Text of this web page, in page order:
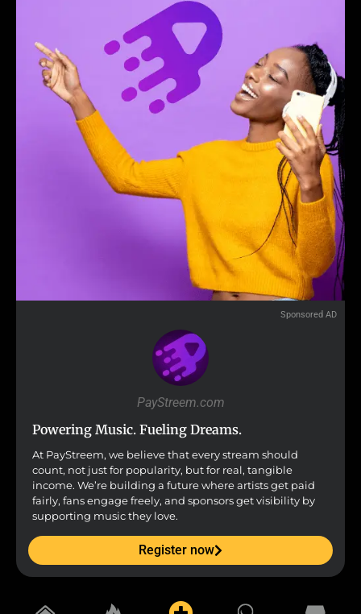
Sponsored AD
PayStreem.com
Powering Music. Fueling Dreams.
At PayStreem, we believe that every stream should
count, not just for popularity, but for real, tangible
income. We’re building a future where artists get paid
fairly, fans engage freely, and sponsors get visibility by
supporting music they love.
Register now